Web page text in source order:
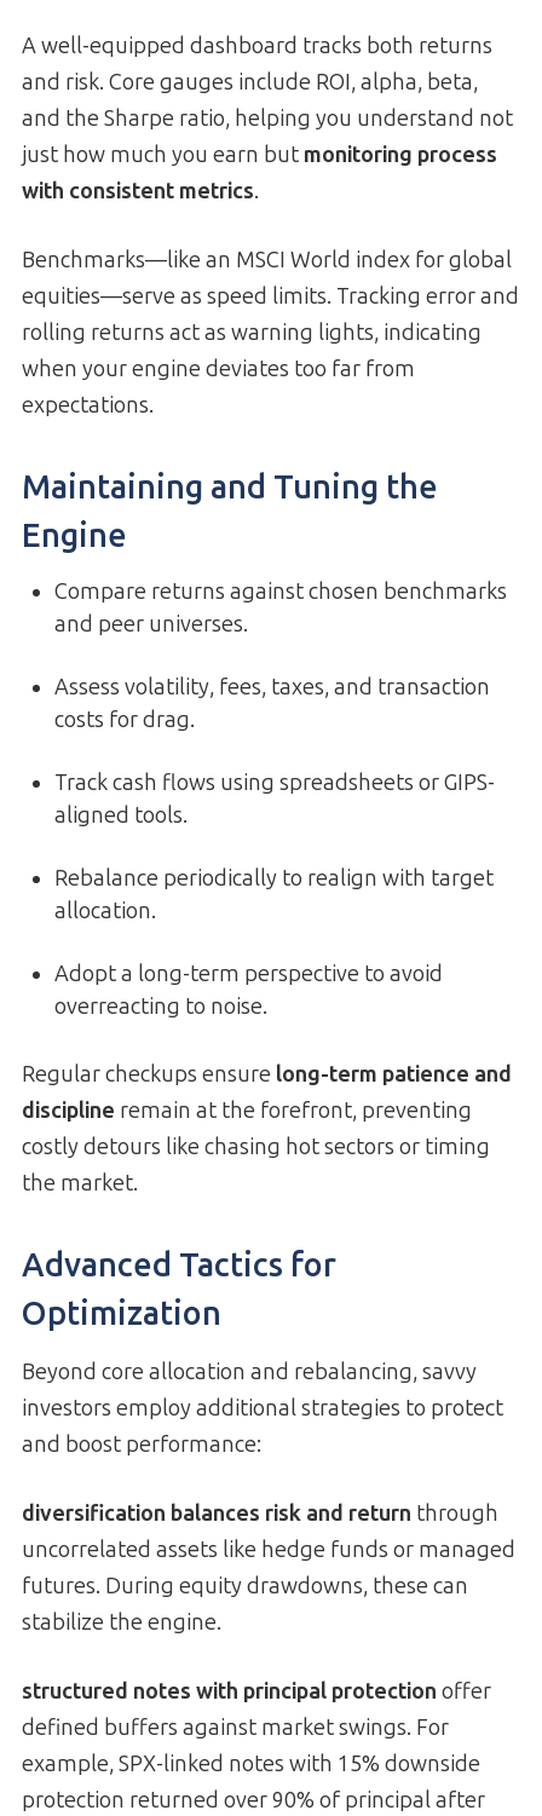
A well-equipped dashboard tracks both returns
and risk. Core gauges include ROI, alpha, beta,
and the Sharpe ratio, helping you understand not
just how much you earn but monitoring process
with consistent metrics.
Benchmarks—like an MSCI World index for global
equities—serve as speed limits. Tracking error and
rolling returns act as warning lights, indicating
when your engine deviates too far from
expectations.
Maintaining and Tuning the
Engine
Compare returns against chosen benchmarks
and peer universes.
Assess volatility, fees, taxes, and transaction
costs for drag.
Track cash flows using spreadsheets or GIPS-
aligned tools.
Rebalance periodically to realign with target
allocation.
Adopt a long-term perspective to avoid
overreacting to noise.
Regular checkups ensure long-term patience and
discipline remain at the forefront, preventing
costly detours like chasing hot sectors or timing
the market.
Advanced Tactics for
Optimization
Beyond core allocation and rebalancing, savvy
investors employ additional strategies to protect
and boost performance:
diversification balances risk and return through
uncorrelated assets like hedge funds or managed
futures. During equity drawdowns, these can
stabilize the engine.
structured notes with principal protection offer
defined buffers against market swings. For
example, SPX-linked notes with 15% downside
protection returned over 90% of principal after